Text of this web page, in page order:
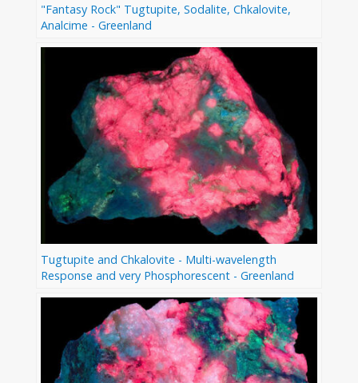
"Fantasy Rock" Tugtupite, Sodalite, Chkalovite,
Analcime - Greenland
Tugtupite and Chkalovite - Multi-wavelength
Response and very Phosphorescent - Greenland